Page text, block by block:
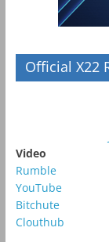
Official X22
Video
Rumble
YouTube
Bitchute
Clouthub